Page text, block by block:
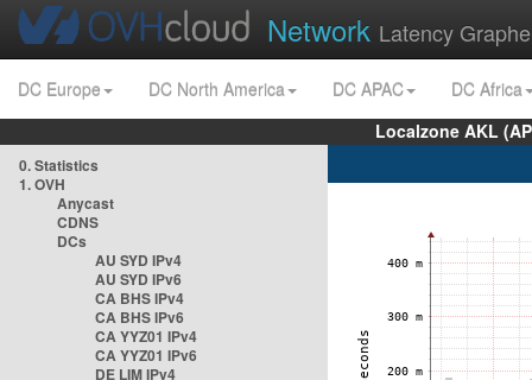
Network Latency
DC Europe DC North America DC APAC
DC Africa
Localzone AKL
0. Statistics
1. OVH
Anycast
CDNS
DCs
AU SYD IPv4
AU SYD IPv6
CA BHS IPv4
CA BHS IPv6
CA YYZ01 IPv4
CA YYZ01 IPv6
DE LIM IPv4